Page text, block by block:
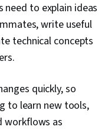
need to explain ideas
write useful
technical concepts
quickly, so
to learn new tools,
workflows as